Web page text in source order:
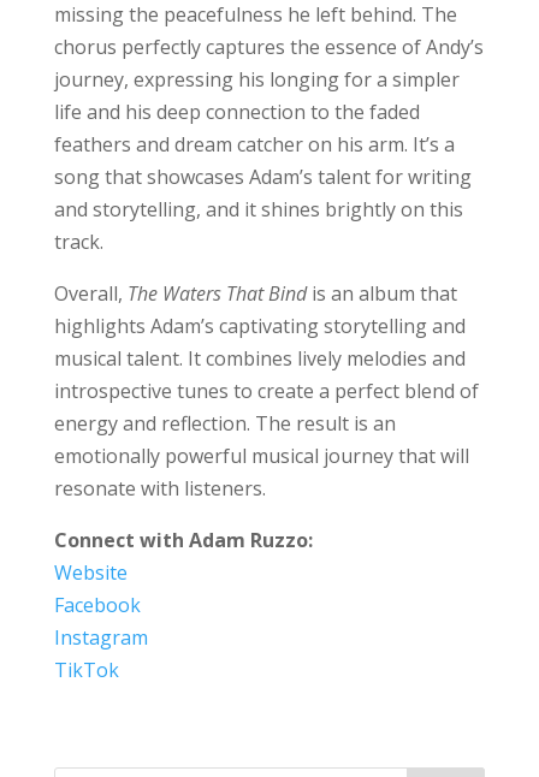
missing the peacefulness he left behind. The
chorus perfectly captures the essence of Andy’s
journey, expressing his longing for a simpler
life and his deep connection to the faded
feathers and dream catcher on his arm. It’s a
song that showcases Adam’s talent for writing
and storytelling, and it shines brightly on this
track.
Overall, The Waters That Bindis an album that
highlights Adam’s captivating storytelling and
musical talent. It combines lively melodies and
introspective tunes to create a perfect blend of
energy and reflection. The result is an
emotionally powerful musical journey that will
resonate with listeners.
Connect with Adam Ruzzo:
Website
Facebook
Instagram
TikTok